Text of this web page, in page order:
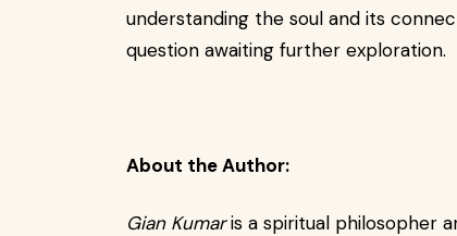
understanding the soul and its
question awaiting further exploration.
About the Author:
Gian Kumaris a spiritual philosopher